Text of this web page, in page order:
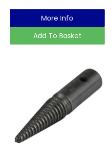
More Info
Add To Basket